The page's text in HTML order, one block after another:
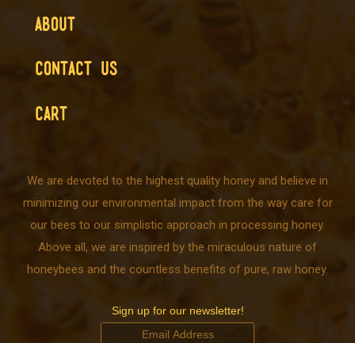
ABOUT
CONTACT US
CART
We are devoted to the highest quality honey and believe in
minimizing our environmental impact from the way care for
our bees to our simplistic approach in processing honey.
Above all, we are inspired by the miraculous nature of
honeybees and the countless benefits of pure, raw honey.
Sign up for our newsletter!